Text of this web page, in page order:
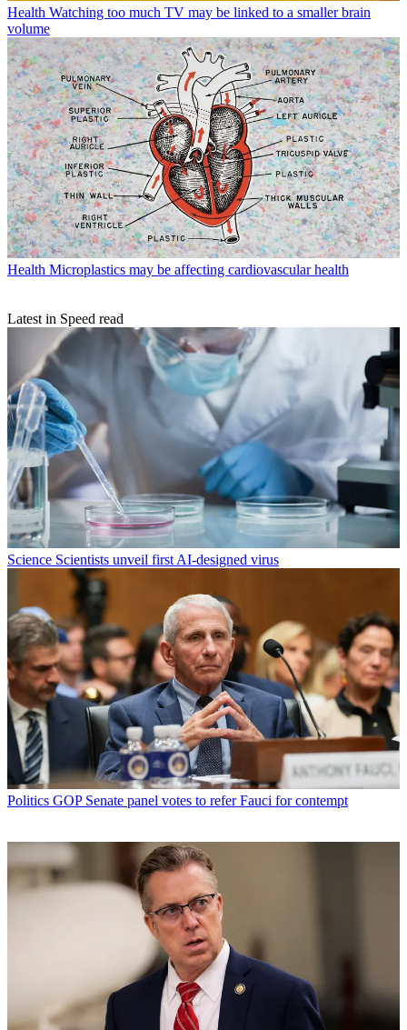
Health Watching too much TV may be linked to a smaller brain
volume
Health Microplastics may be affecting cardiovascular health
Latest in Speed read
Science Scientists unveil first AI-designed virus
Politics GOP Senate panel votes to refer Fauci for contempt